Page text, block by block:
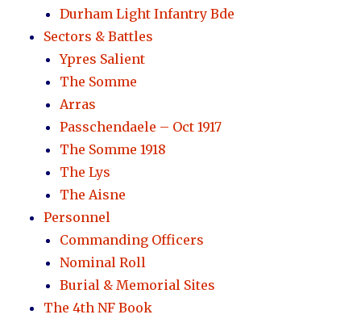
Durham Light Infantry Bde
Sectors & Battles
Ypres Salient
The Somme
Arras
Passchendaele – Oct 1917
The Somme 1918
The Lys
The Aisne
Personnel
Commanding Officers
Nominal Roll
Burial & Memorial Sites
The 4th NF Book